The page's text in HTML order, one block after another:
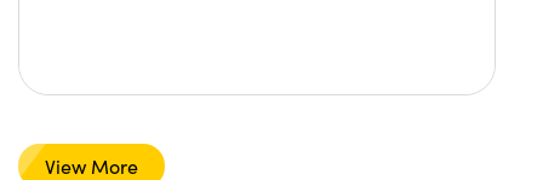
View More